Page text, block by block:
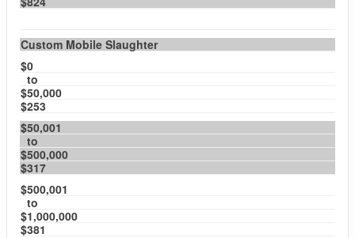
Custom Mobile Slaughter
$0
to
$50,000
$253
$50,001
to
$500,000
$317
$500,001
to
$1,000,000
$381